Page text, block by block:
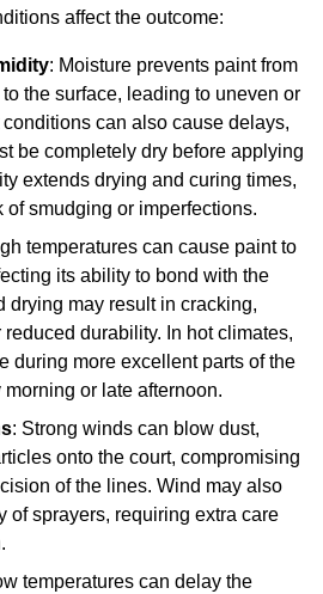
affect the outcome:
: Moisture prevents paint from
the surface, leading to uneven or
can also cause delays,
be completely dry before applying
extends drying and curing times,
of smudging or imperfections.
temperatures can cause paint to
its ability to bond with the
drying may result in cracking,
reduced durability. In hot climates,
during more excellent parts of the
or late afternoon.
: Strong winds can blow dust,
onto the court, compromising
of the lines. Wind may also
of sprayers, requiring extra care
temperatures can delay the